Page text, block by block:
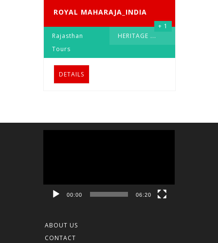
ROYAL MAHARAJA_INDIA
Rajasthan
Tours
HERITAGE ...
+ 1
DETAILS
00:00 06:20
ABOUT US
CONTACT